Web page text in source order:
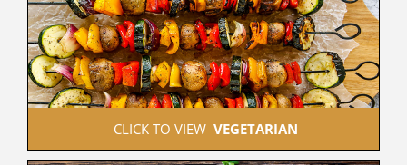
CLICK TO VIEW VEGETARIAN